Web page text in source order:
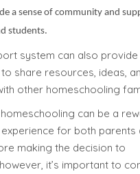
a sense of community and
students.
system can also provide
share resources, ideas,
other homeschooling
homeschooling can be a
for both parents
making the decision to
it’s important to